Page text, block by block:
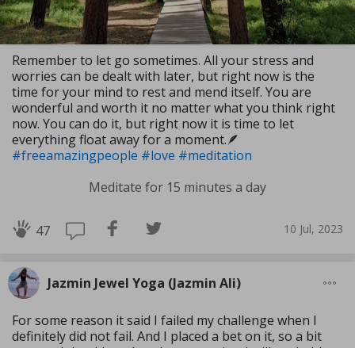
Remember to let go sometimes. All your stress and
worries can be dealt with later, but right now is the
time for your mind to rest and mend itself. You are
wonderful and worth it no matter what you think right
now. You can do it, but right now it is time to let
everything float away for a moment.🪶
#freeamazingpeople #love #meditation
Meditate for 15 minutes a day
47 10 Jul, 2023
Jazmin Jewel Yoga (Jazmin Ali)
For some reason it said I failed my challenge when I
definitely did not fail. And I placed a bet on it, so a bit